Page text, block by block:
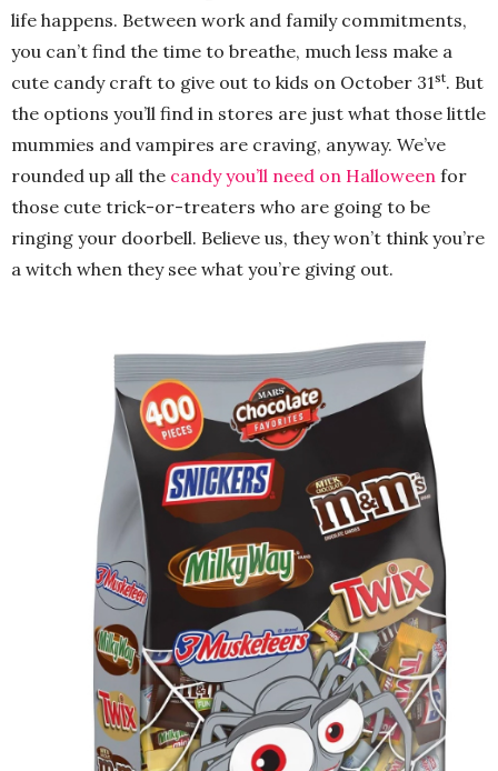
life happens. Between work and family commitments,
you can’t find the time to breathe, much less make a
cute candy craft to give out to kids on October 31st. But
the options you’ll find in stores are just what those little
mummies and vampires are craving, anyway. We’ve
rounded up all the candy you’ll need on Halloween for
those cute trick-or-treaters who are going to be
ringing your doorbell. Believe us, they won’t think you’re
a witch when they see what you’re giving out.